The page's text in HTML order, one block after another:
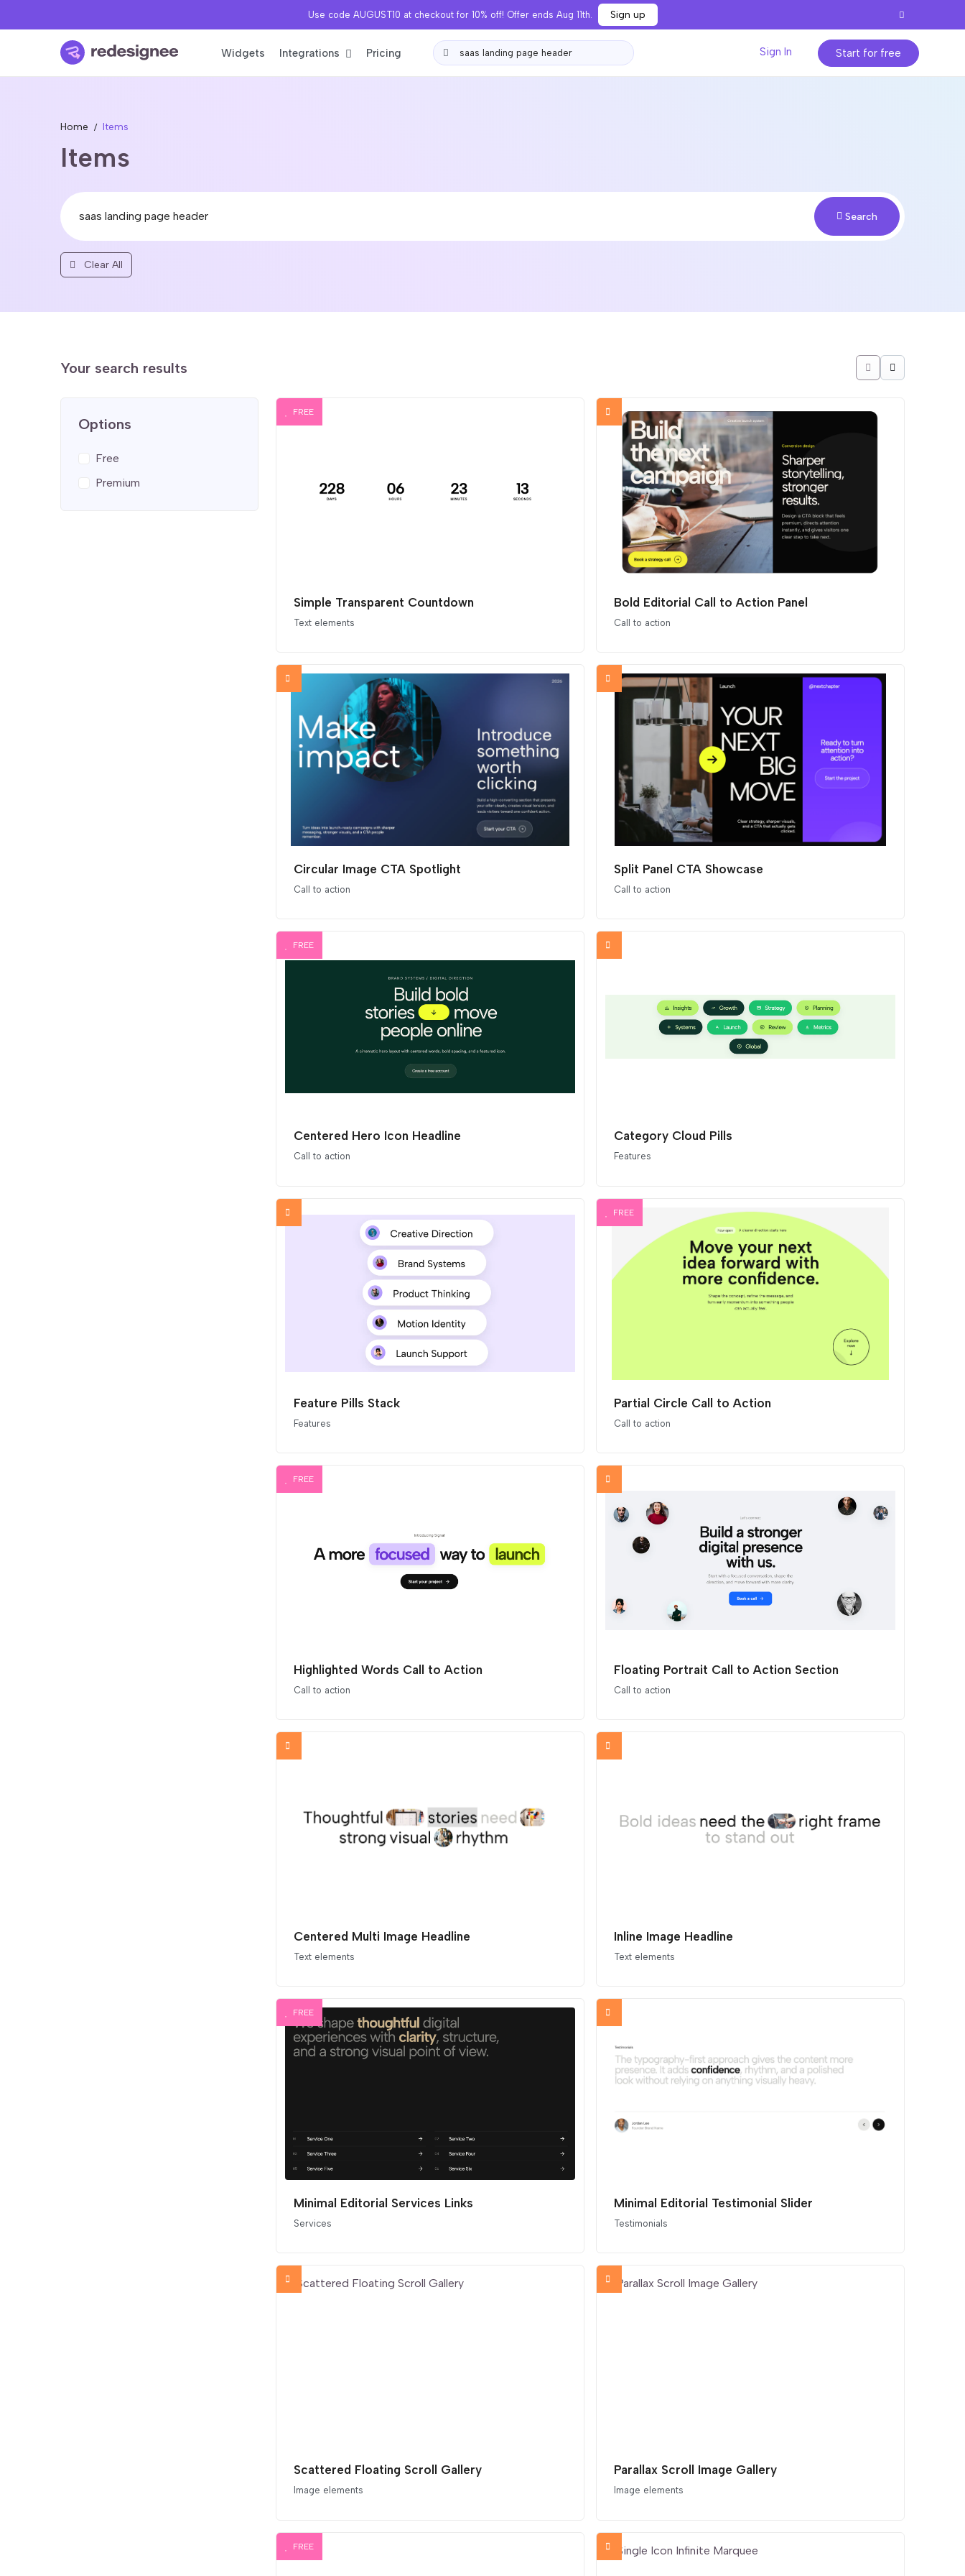
Use code AUGUST10 at checkout for 10% off! Offer ends Aug 11th. Sign up
Widgets Integrations Pricing Sign In Start for free
Home Items
Items
Search
Clear All
Your search results
Options
Free
Premium
FREE
Simple Transparent Countdown
Text elements
Bold Editorial Call to Action Panel
Call to action
Circular Image CTA Spotlight
Call to action
Split Panel CTA Showcase
Call to action
FREE
Centered Hero Icon Headline
Call to action
Category Cloud Pills
Features
Feature Pills Stack
Features
FREE
Partial Circle Call to Action
Call to action
FREE
Highlighted Words Call to Action
Call to action
Floating Portrait Call to Action Section
Call to action
Centered Multi Image Headline
Text elements
Inline Image Headline
Text elements
FREE
Minimal Editorial Services Links
Services
Minimal Editorial Testimonial Slider
Testimonials
Scattered Floating Scroll Gallery
Image elements
Parallax Scroll Image Gallery
Image elements
FREE